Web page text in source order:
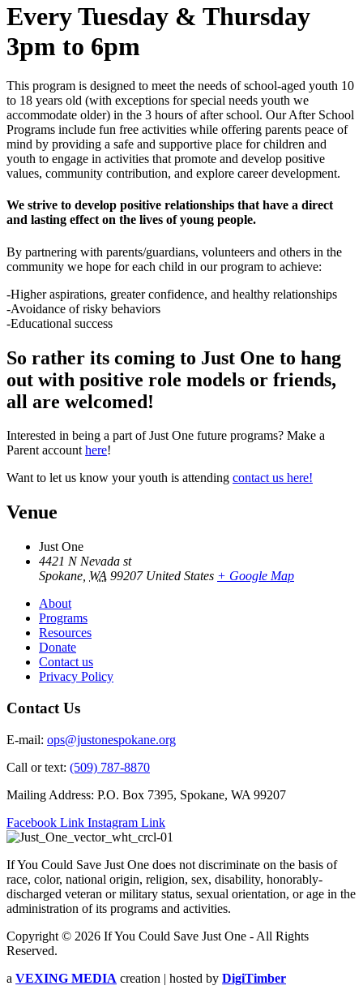
Every Tuesday & Thursday
3pm to 6pm
This program is designed to meet the needs of school-aged youth 10
to 18 years old (with exceptions for special needs youth we
accommodate older) in the 3 hours of after school. Our After School
Programs include fun free activities while offering parents peace of
mind by providing a safe and supportive place for children and
youth to engage in activities that promote and develop positive
values, community contribution, and explore career development.
We strive to develop positive relationships that have a direct
and lasting effect on the lives of young people.
By partnering with parents/guardians, volunteers and others in the
community we hope for each child in our program to achieve:
-Higher aspirations, greater confidence, and healthy relationships
-Avoidance of risky behaviors
-Educational success
So rather its coming to Just One to hang
out with positive role models or friends,
all are welcomed!
Interested in being a part of Just One future programs? Make a
Parent accounthere!
Want to let us know your youth is attending contact us here!
Venue
Just One
4421 N Nevada st
Spokane WA 99207 United States + Google Map
About
Programs
Resources
Donate
Contact us
Privacy Policy
Contact Us
E-mail: ops@justonespokane.org
Call or text: (509) 787-8870
Mailing Address: P.O. Box 7395, Spokane, WA 99207
Facebook Link Instagram Link
If You Could Save Just One does not discriminate on the basis of
race, color, national origin, religion, sex, disability, honorably-
discharged veteran or military status, sexual orientation, or age in the
administration of its programs and activities.
Copyright © 2026 If You Could Save Just One - All Rights
Reserved.
a VEXING MEDIA creation | hosted by DigiTimber